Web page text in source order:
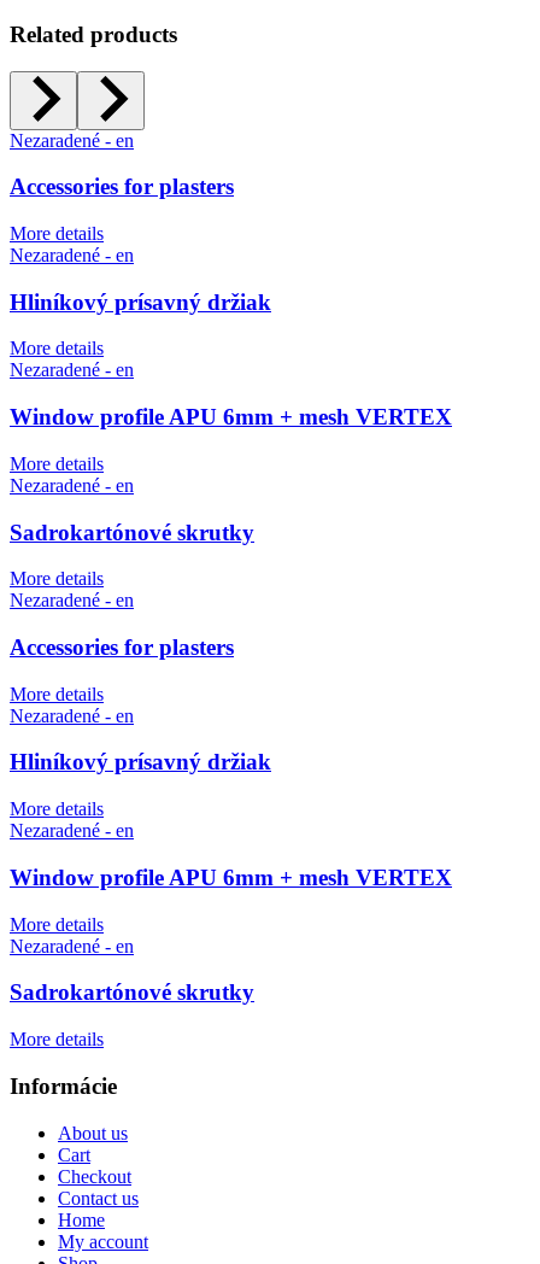
Related products
Nezaradené - en
Accessories for plasters
More details
Nezaradené - en
Hliníkový prísavný držiak
More details
Nezaradené - en
Window profile APU 6mm + mesh VERTEX
More details
Nezaradené - en
Sadrokartónové skrutky
More details
Nezaradené - en
Accessories for plasters
More details
Nezaradené - en
Hliníkový prísavný držiak
More details
Nezaradené - en
Window profile APU 6mm + mesh VERTEX
More details
Nezaradené - en
Sadrokartónové skrutky
More details
Informácie
About us
Cart
Checkout
Contact us
Home
My account